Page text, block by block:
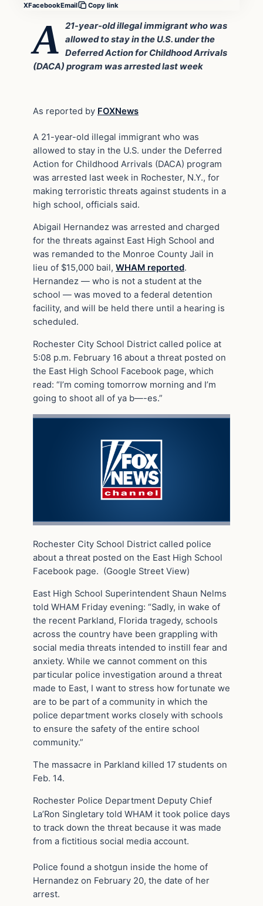
XFacebookEmail Copy link
A
21-year-old illegal immigrant who was
allowed to stay in the U.S. under the
Deferred Action for Childhood Arrivals
(DACA) program was arrested last week
As reported by FOXNews
A 21-year-old illegal immigrant who was
allowed to stay in the U.S. under the Deferred
Action for Childhood Arrivals (DACA) program
was arrested last week in Rochester, N.Y., for
making terroristic threats against students in a
high school, officials said.
Abigail Hernandez was arrested and charged
for the threats against East High School and
was remanded to the Monroe County Jail in
lieu of $15,000 bail, WHAM reported.
Hernandez — who is not a student at the
school — was moved to a federal detention
facility, and will be held there until a hearing is
scheduled.
Rochester City School District called police at
5:08 p.m. February 16 about a threat posted on
the East High School Facebook page, which
read: “I’m coming tomorrow morning and I’m
going to shoot all of ya b—-es.”
Rochester City School District called police
about a threat posted on the East High School
Facebook page. (Google Street View)
East High School Superintendent Shaun Nelms
told WHAM Friday evening: “Sadly, in wake of
the recent Parkland, Florida tragedy, schools
across the country have been grappling with
social media threats intended to instill fear and
anxiety. While we cannot comment on this
particular police investigation around a threat
made to East, I want to stress how fortunate we
are to be part of a community in which the
police department works closely with schools
to ensure the safety of the entire school
community.”
The massacre in Parkland killed 17 students on
Feb. 14.
Rochester Police Department Deputy Chief
La’Ron Singletary told WHAM it took police days
to track down the threat because it was made
from a fictitious social media account.
Police found a shotgun inside the home of
Hernandez on February 20, the date of her
arrest.